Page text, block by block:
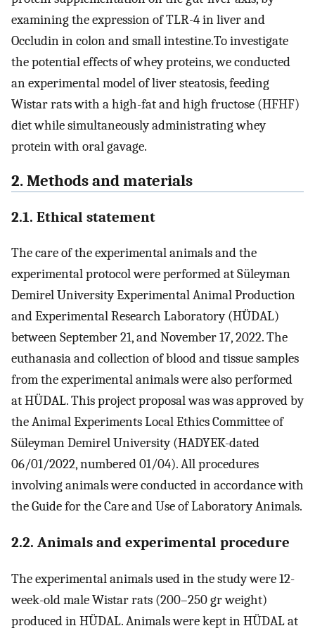
examining the expression of TLR-4 in liver and
Occludin in colon and small intestine.To investigate
the potential effects of whey proteins, we conducted
an experimental model of liver steatosis, feeding
Wistar rats with a high-fat and high fructose (HFHF)
diet while simultaneously administrating whey
protein with oral gavage.
2. Methods and materials
2.1. Ethical statement
The care of the experimental animals and the
experimental protocol were performed at Süleyman
Demirel University Experimental Animal Production
and Experimental Research Laboratory (HÜDAL)
between September 21, and November 17, 2022. The
euthanasia and collection of blood and tissue samples
from the experimental animals were also performed
at HÜDAL. This project proposal was was approved by
the Animal Experiments Local Ethics Committee of
Süleyman Demirel University (HADYEK-dated
06/01/2022, numbered 01/04). All procedures
involving animals were conducted in accordance with
the Guide for the Care and Use of Laboratory Animals.
2.2. Animals and experimental procedure
The experimental animals used in the study were 12-
week-old male Wistar rats (200–250 gr weight)
produced in HÜDAL. Animals were kept in HÜDAL at